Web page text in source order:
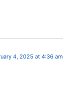
4, 2025 at 4:36 am